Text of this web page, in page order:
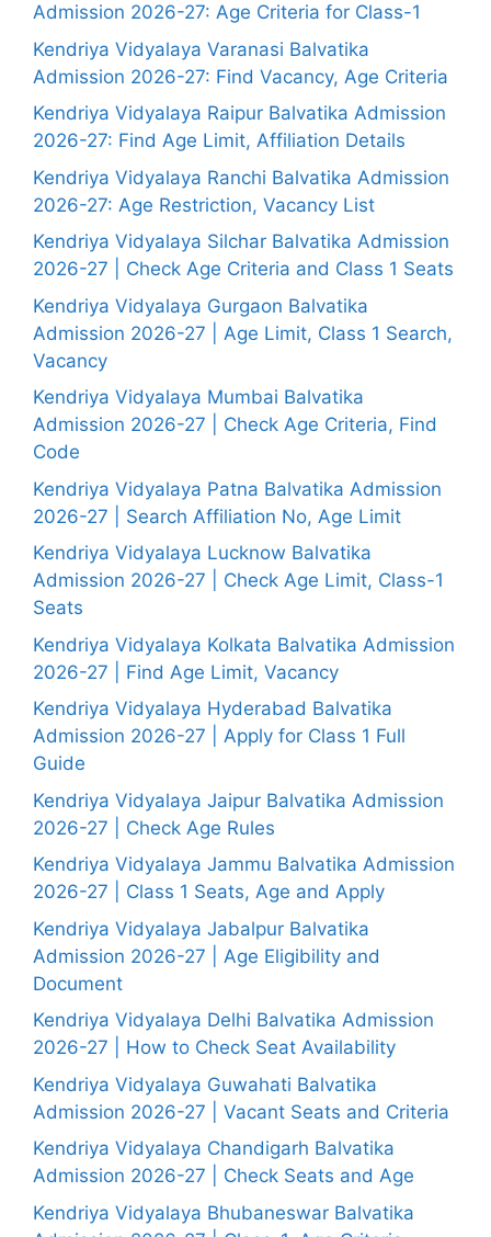
Admission 2026-27: Age Criteria for Class-1
Kendriya Vidyalaya Varanasi Balvatika
Admission 2026-27: Find Vacancy, Age Criteria
Kendriya Vidyalaya Raipur Balvatika Admission
2026-27: Find Age Limit, Affiliation Details
Kendriya Vidyalaya Ranchi Balvatika Admission
2026-27: Age Restriction, Vacancy List
Kendriya Vidyalaya Silchar Balvatika Admission
2026-27 | Check Age Criteria and Class 1 Seats
Kendriya Vidyalaya Gurgaon Balvatika
Admission 2026-27 | Age Limit, Class 1 Search,
Vacancy
Kendriya Vidyalaya Mumbai Balvatika
Admission 2026-27 | Check Age Criteria, Find
Code
Kendriya Vidyalaya Patna Balvatika Admission
2026-27 | Search Affiliation No, Age Limit
Kendriya Vidyalaya Lucknow Balvatika
Admission 2026-27 | Check Age Limit, Class-1
Seats
Kendriya Vidyalaya Kolkata Balvatika Admission
2026-27 | Find Age Limit, Vacancy
Kendriya Vidyalaya Hyderabad Balvatika
Admission 2026-27 | Apply for Class 1 Full
Guide
Kendriya Vidyalaya Jaipur Balvatika Admission
2026-27 | Check Age Rules
Kendriya Vidyalaya Jammu Balvatika Admission
2026-27 | Class 1 Seats, Age and Apply
Kendriya Vidyalaya Jabalpur Balvatika
Admission 2026-27 | Age Eligibility and
Document
Kendriya Vidyalaya Delhi Balvatika Admission
2026-27 | How to Check Seat Availability
Kendriya Vidyalaya Guwahati Balvatika
Admission 2026-27 | Vacant Seats and Criteria
Kendriya Vidyalaya Chandigarh Balvatika
Admission 2026-27 | Check Seats and Age
Kendriya Vidyalaya Bhubaneswar Balvatika